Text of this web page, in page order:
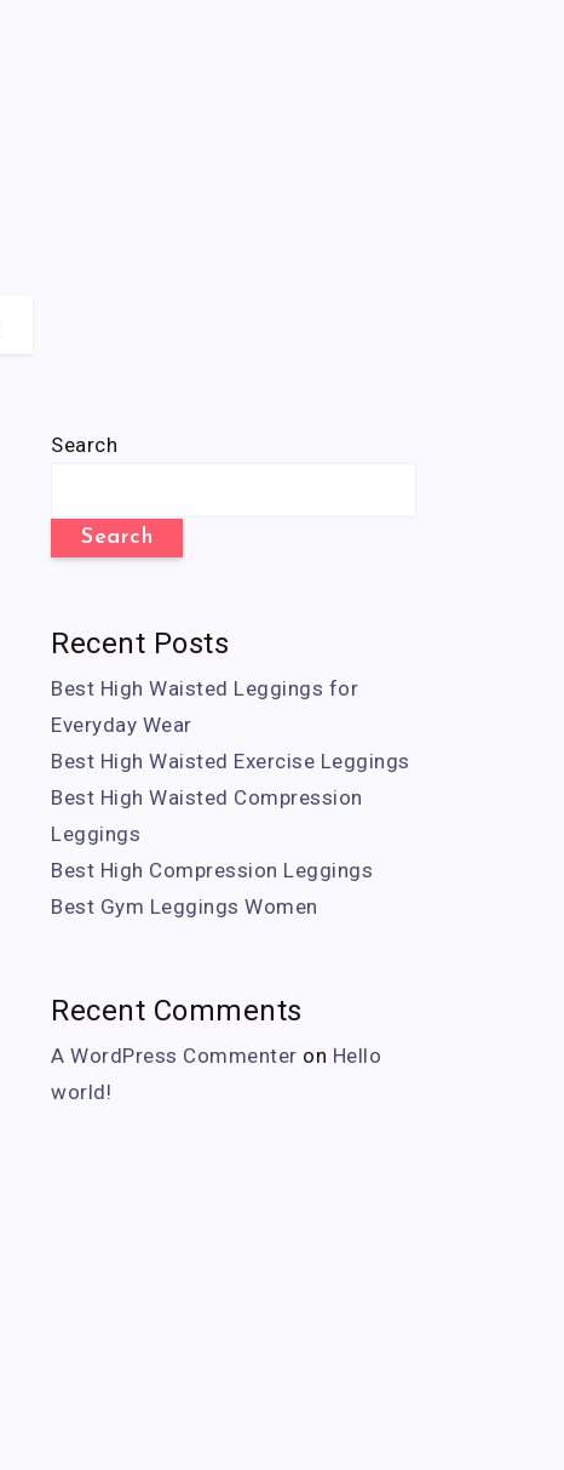
Search
Search
Recent Posts
Best High Waisted Leggings for
Everyday Wear
Best High Waisted Exercise Leggings
Best High Waisted Compression
Leggings
Best High Compression Leggings
Best Gym Leggings Women
Recent Comments
A WordPress Commenter on Hello
world!